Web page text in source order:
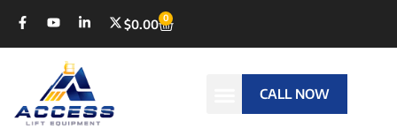
$0.00 0
CALL NOW